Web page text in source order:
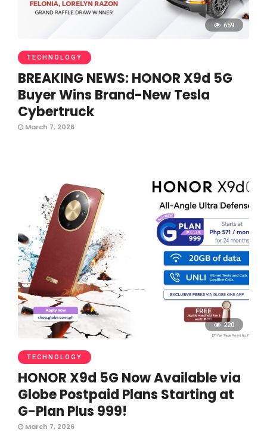
659
TECHNOLOGY
BREAKING NEWS: HONOR X9d 5G
Buyer Wins Brand-New Tesla
Cybertruck
March 7, 2026
220
TECHNOLOGY
HONOR X9d 5G Now Available via
Globe Postpaid Plans Starting at
G-Plan Plus 999!
March 7, 2026